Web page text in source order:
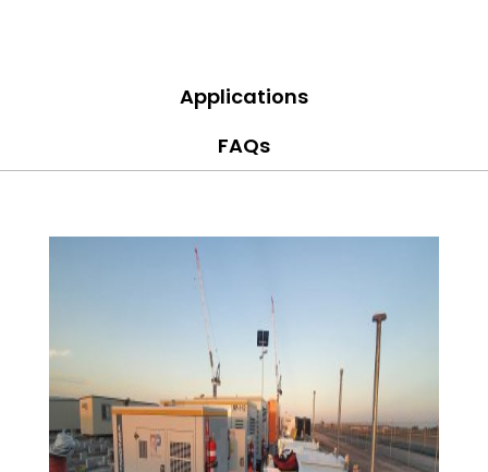
Applications
FAQs